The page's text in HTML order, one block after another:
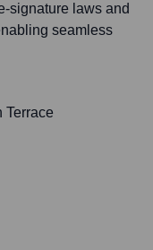
signature laws and
seamless
Terrace